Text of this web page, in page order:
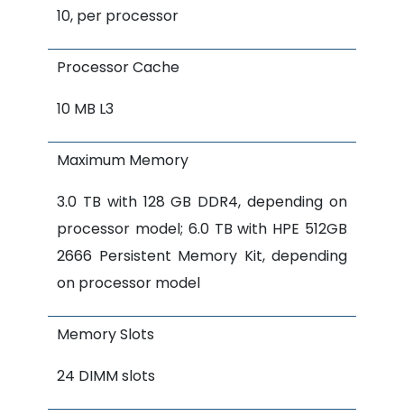
10, per processor
Processor Cache
10 MB L3
Maximum Memory
3.0 TB with 128 GB DDR4, depending on
processor model; 6.0 TB with HPE 512GB
2666 Persistent Memory Kit, depending
on processor model
Memory Slots
24 DIMM slots